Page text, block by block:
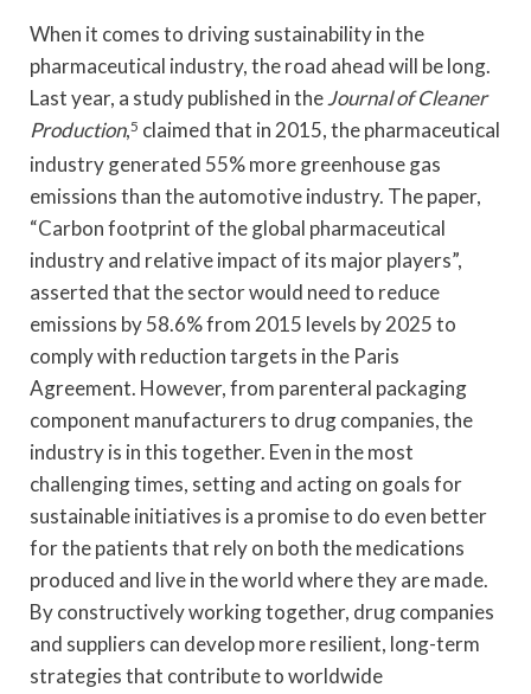
When it comes to driving sustainability in the
pharmaceutical industry, the road ahead will be long.
Last year, a study published in theJournal of Cleaner
Production,5 claimed that in 2015, the pharmaceutical
industry generated 55% more greenhouse gas
emissions than the automotive industry. The paper,
“Carbon footprint of the global pharmaceutical
industry and relative impact of its major players”,
asserted that the sector would need to reduce
emissions by 58.6% from 2015 levels by 2025 to
comply with reduction targets in the Paris
Agreement. However, from parenteral packaging
component manufacturers to drug companies, the
industry is in this together. Even in the most
challenging times, setting and acting on goals for
sustainable initiatives is a promise to do even better
for the patients that rely on both the medications
produced and live in the world where they are made.
By constructively working together, drug companies
and suppliers can develop more resilient, long-term
strategies that contribute to worldwide